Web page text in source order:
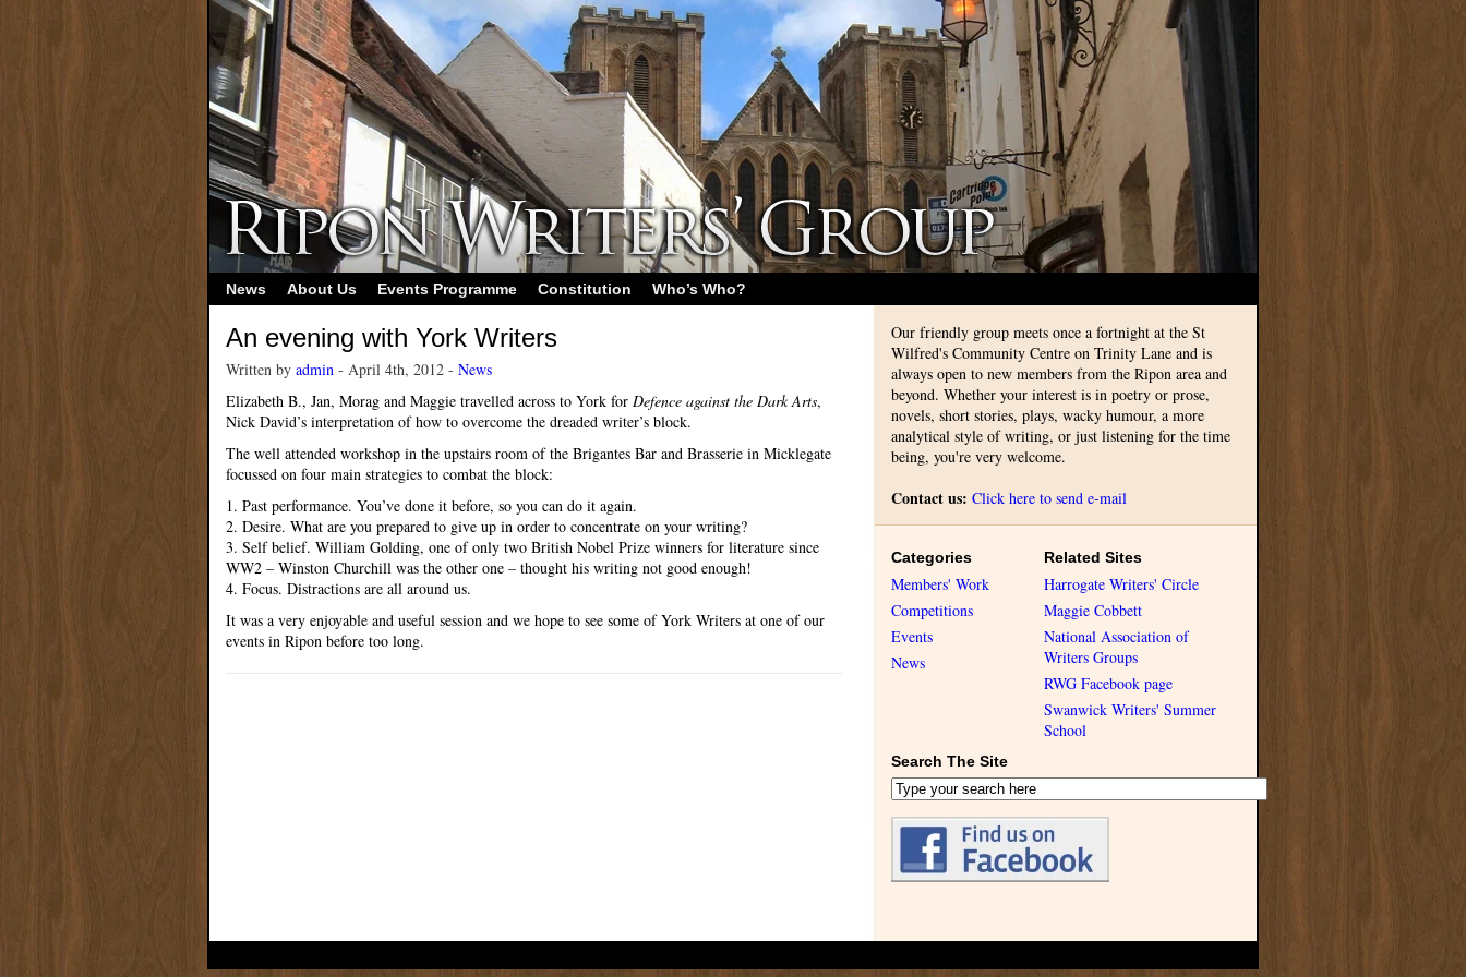
News About Us Events Programme Constitution Who’s Who?
An evening with York Writers
Written by admin - April 4th, 2012 - News
Elizabeth B., Jan, Morag and Maggie travelled across to York for Defence against the Dark Arts,
Nick David’s interpretation of how to overcome the dreaded writer’s block.
The well attended workshop in the upstairs room of the Brigantes Bar and Brasserie in Micklegate
focussed on four main strategies to combat the block:
1. Past performance. You’ve done it before, so you can do it again.
2. Desire. What are you prepared to give up in order to concentrate on your writing?
3. Self belief. William Golding, one of only two British Nobel Prize winners for literature since
WW2 – Winston Churchill was the other one – thought his writing not good enough!
4. Focus. Distractions are all around us.
It was a very enjoyable and useful session and we hope to see some of York Writers at one of our
events in Ripon before too long.
Our friendly group meets once a fortnight at the St
Wilfred's Community Centre on Trinity Lane and is
always open to new members from the Ripon area and
beyond. Whether your interest is in poetry or prose,
novels, short stories, plays, wacky humour, a more
analytical style of writing, or just listening for the time
being, you're very welcome.
Contact us: Click here to send e-mail
Categories
Members' Work
Competitions
Events
News
Related Sites
Harrogate Writers' Circle
Maggie Cobbett
National Association of
Writers Groups
RWG Facebook page
Swanwick Writers' Summer
School
Search The Site